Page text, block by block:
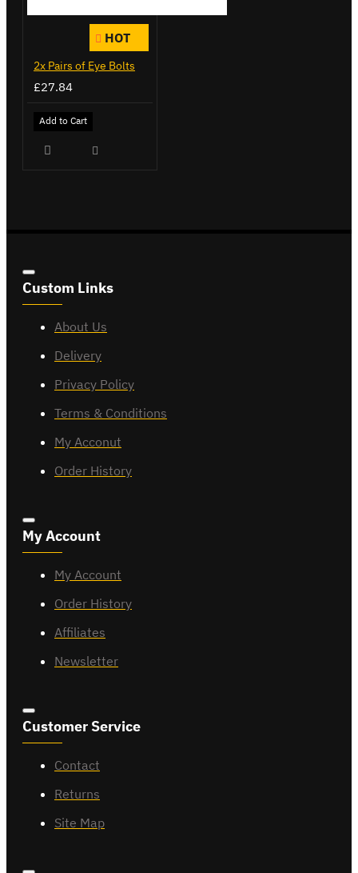
HOT
2x Pairs of Eye Bolts
£27.84
Add to Cart
Custom Links
About Us
Delivery
Privacy Policy
Terms & Conditions
My Acconut
Order History
My Account
My Account
Order History
Affiliates
Newsletter
Customer Service
Contact
Returns
Site Map